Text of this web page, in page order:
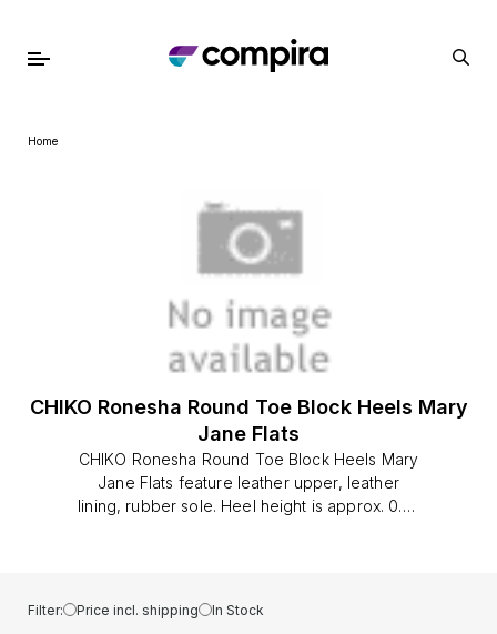
Home
CHIKO Ronesha Round Toe Block Heels Mary
Jane Flats
CHIKO Ronesha Round Toe Block Heels Mary
Jane Flats feature leather upper, leather
lining, rubber sole. Heel height is approx. 0.5"
Filter: Price incl. shipping In Stock